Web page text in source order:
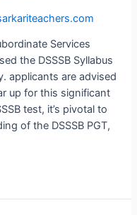
Services
the DSSSB Syllabus
applicants are advised
up for this significant
test, it’s pivotal to
of the DSSSB PGT,